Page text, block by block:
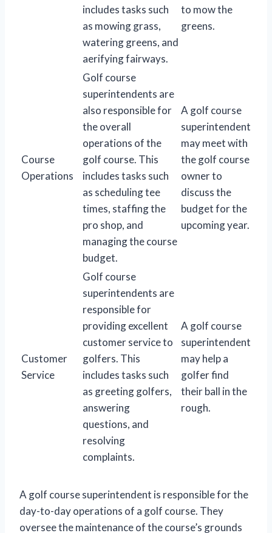
includes tasks such
as mowing grass,
watering greens, and
aerifying fairways.
to mow the
greens.
Course
Operations
Golf course
superintendents are
also responsible for
the overall
operations of the
golf course. This
includes tasks such
as scheduling tee
times, staffing the
pro shop, and
managing the course
budget.
A golf course
superintendent
may meet with
the golf course
owner to
discuss the
budget for the
upcoming year.
Customer
Service
Golf course
superintendents are
responsible for
providing excellent
customer service to
golfers. This
includes tasks such
as greeting golfers,
answering
questions, and
resolving
complaints.
A golf course
superintendent
may help a
golfer find
their ball in the
rough.
A golf course superintendent is responsible for the
day-to-day operations of a golf course. They
oversee the maintenance of the course’s grounds